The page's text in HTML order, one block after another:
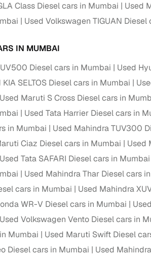
simple with Cars24
dealer, or an individual seller, Cars24
for Cars24‑inspected cars
dealer listings
up to 7 years
based on eligibility
for individual seller listings
with LOANS24
Class Diesel cars in Mumbai
Used
Used Volkswagen TIGUAN Diesel
IN MUMBAI
Diesel cars in Mumbai
Used
KIA SELTOS Diesel cars in Mumbai
Used Maruti S Cross Diesel cars in
Used Tata Harrier Diesel cars in
in Mumbai
Used Mahindra TUV300
Ciaz Diesel cars in Mumbai Used
Used Tata SAFARI Diesel cars in Mumbai
Used Mahindra Thar Diesel cars
cars in Mumbai
Used Mahindra
WR-V Diesel cars in Mumbai
Used Volkswagen Vento Diesel cars in
Mumbai
Used Maruti Swift Diesel
Diesel cars in Mumbai
Used